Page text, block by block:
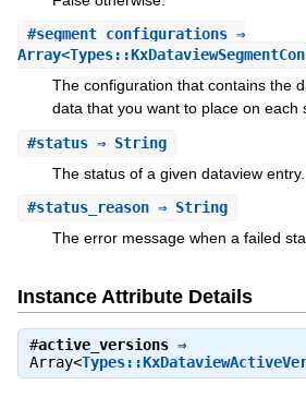
#segment_configurations⇒
The configuration that contains the
data that you want to place on each
#status⇒ String
The status of a given dataview entry.
#status_reason⇒ String
The error message when a failed
Instance Attribute Details
#active_versions⇒
Array<